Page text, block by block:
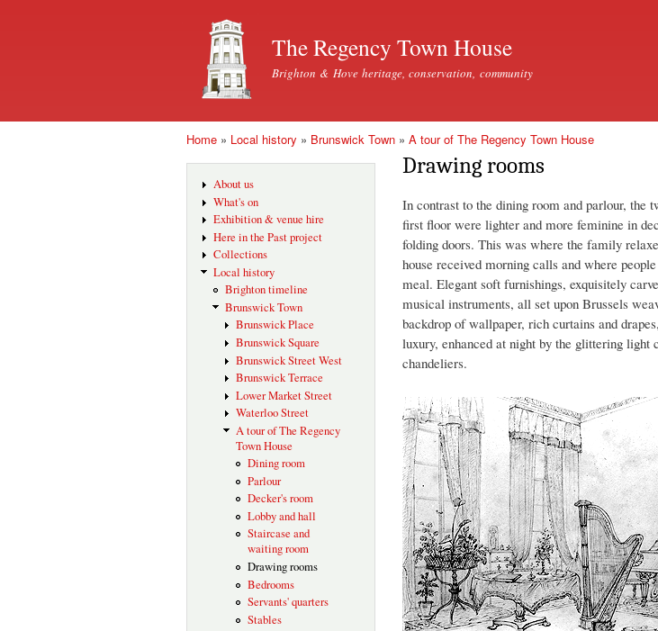
The Regency Town House
Brighton & Hove heritage, conservation, community
Home » Local history » Brunswick Town » A tour of The Regency Town House
About us
What's on
Exhibition & venue hire
Here in the Past project
Collections
Local history
Brighton timeline
Brunswick Town
Brunswick Place
Brunswick Square
Brunswick Street West
Brunswick Terrace
Lower Market Street
Waterloo Street
A tour of The Regency
Town House
Dining room
Parlour
Decker's room
Lobby and hall
Staircase and
waiting room
Drawing rooms
Bedrooms
Servants' quarters
Stables
Drawing rooms
In contrast to the dining room and parlour, the
first floor were lighter and more feminine in
folding doors. This was where the family
house received morning calls and where
meal. Elegant soft furnishings, exquisitely
musical instruments, all set upon Brussels
backdrop of wallpaper, rich curtains and
luxury, enhanced at night by the glittering light
chandeliers.